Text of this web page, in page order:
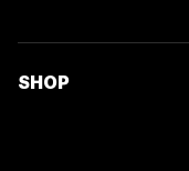
SHOP